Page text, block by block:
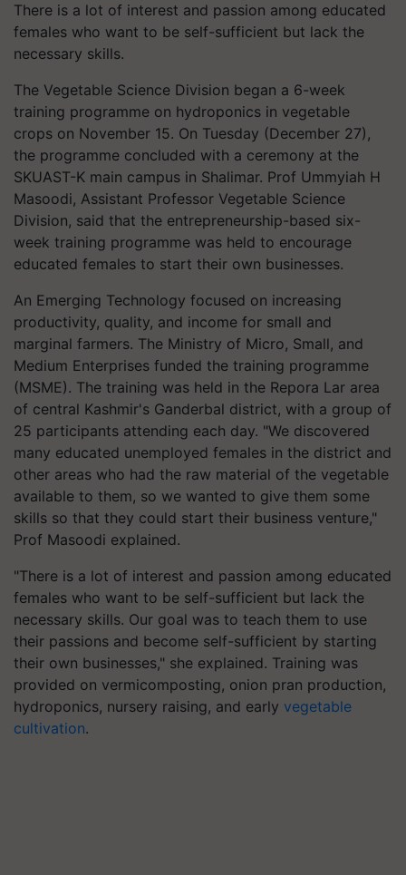
There is a lot of interest and passion among educated
females who want to be self-sufficient but lack the
necessary skills.
The Vegetable Science Division began a 6-week
training programme on hydroponics in vegetable
crops on November 15. On Tuesday (December 27),
the programme concluded with a ceremony at the
SKUAST-K main campus in Shalimar. Prof Ummyiah H
Masoodi, Assistant Professor Vegetable Science
Division, said that the entrepreneurship-based six-
week training programme was held to encourage
educated females to start their own businesses.
An Emerging Technology focused on increasing
productivity, quality, and income for small and
marginal farmers. The Ministry of Micro, Small, and
Medium Enterprises funded the training programme
(MSME). The training was held in the Repora Lar area
of central Kashmir's Ganderbal district, with a group of
25 participants attending each day. "We discovered
many educated unemployed females in the district and
other areas who had the raw material of the vegetable
available to them, so we wanted to give them some
skills so that they could start their business venture,"
Prof Masoodi explained.
"There is a lot of interest and passion among educated
females who want to be self-sufficient but lack the
necessary skills. Our goal was to teach them to use
their passions and become self-sufficient by starting
their own businesses," she explained. Training was
provided on vermicomposting, onion pran production,
hydroponics, nursery raising, and early vegetable
cultivation.